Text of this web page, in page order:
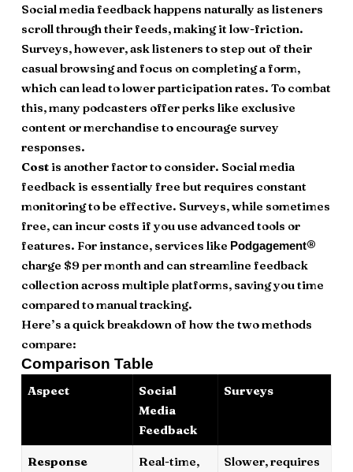
Social media feedback happens naturally as listeners
scroll through their feeds, making it low-friction.
Surveys, however, ask listeners to step out of their
casual browsing and focus on completing a form,
which can lead to lower participation rates. To combat
this, many podcasters offer perks like exclusive
content or merchandise to encourage survey
responses.
Costis another factor to consider. Social media
feedback is essentially free but requires constant
monitoring to be effective. Surveys, while sometimes
free, can incur costs if you use advanced tools or
features. For instance, services like Podgagement®
charge $9 per month and can streamline feedback
collection across multiple platforms, saving you time
compared to manual tracking.
Here’s a quick breakdown of how the two methods
compare:
Comparison Table
Aspect
Social
Media
Feedback
Surveys
Response
Real-time,
Slower, requires